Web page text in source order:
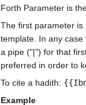
Forth Parameter is
The first parameter is
template. In any case
a pipe ("|") for that
preferred in order to
To cite a hadith:
Example